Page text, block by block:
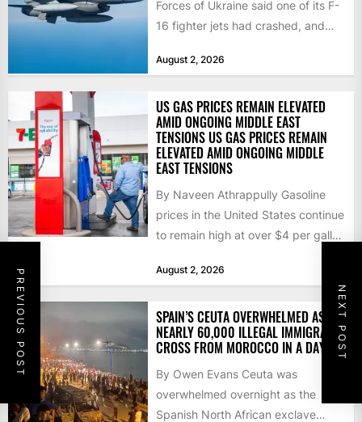
PREVIOUS POST NEXT POST
Forces of Ukraine said one of its F-
16 fighter jets had crashed, and
August 2, 2026
US GAS PRICES REMAIN ELEVATED
AMID ONGOING MIDDLE EAST
TENSIONS US GAS PRICES REMAIN
ELEVATED AMID ONGOING MIDDLE
EAST TENSIONS
By Naveen Athrappully Gasoline
prices in the United States continue
to remain high at over $4 per gallon
August 2, 2026
SPAIN’S CEUTA OVERWHELMED AS
NEARLY 60,000 ILLEGAL IMMIGRANTS
CROSS FROM MOROCCO IN A DAY
By Owen Evans Ceuta was
overwhelmed overnight as the
Spanish North African exclave